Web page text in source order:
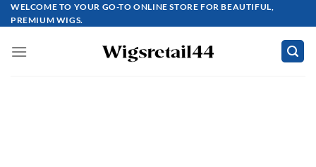
Skip
to
WELCOME TO YOUR GO-TO ONLINE STORE FOR BEAUTIFUL,
PREMIUM WIGS.